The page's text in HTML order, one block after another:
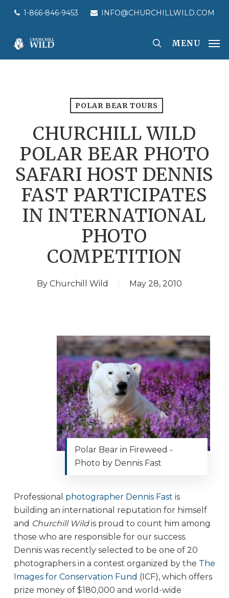
content
1-866-846-9453 INFO@CHURCHILLWILD.COM
MENU
POLAR BEAR TOURS
CHURCHILL WILD
POLAR BEAR PHOTO
SAFARI HOST DENNIS
FAST PARTICIPATES
IN INTERNATIONAL
PHOTO
COMPETITION
By Churchill Wild May 28, 2010
Polar Bear in Fireweed -
Photo by Dennis Fast
Professional photographer Dennis Fast is
building an international reputation for himself
and Churchill Wildis proud to count him among
those who are responsible for our success.
Dennis was recently selected to be one of 20
photographers in a contest organized by the The
Images for Conservation Fund (ICF), which offers
prize money of $180,000 and world-wide